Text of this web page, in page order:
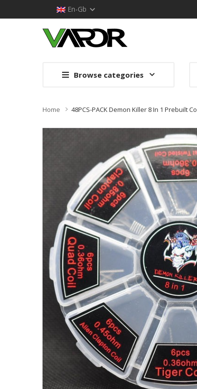
En-Gb
Browse categories
Home 48PCS-PACK Demon Killer 8 In 1 Prebuilt